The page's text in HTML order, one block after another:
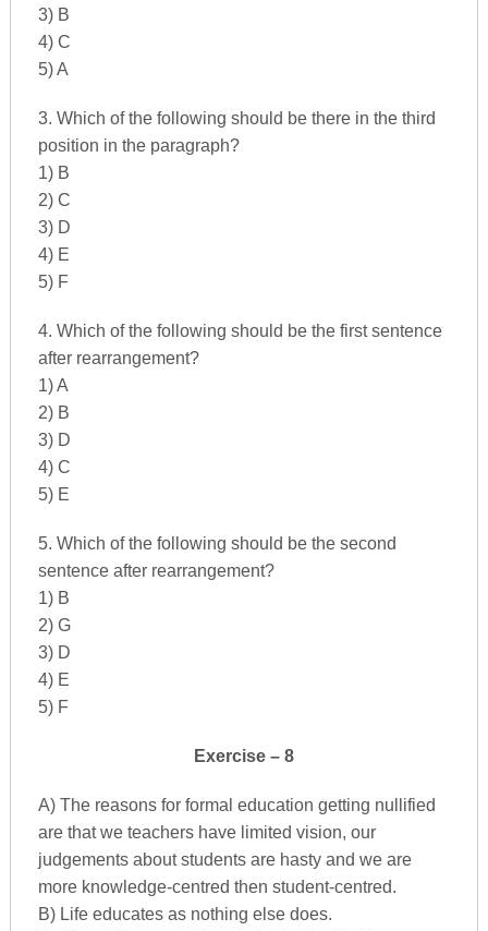
3) B
4) C
5) A
3. Which of the following should be there in the third
position in the paragraph?
1) B
2) C
3) D
4) E
5) F
4. Which of the following should be the first sentence
after rearrangement?
1) A
2) B
3) D
4) C
5) E
5. Which of the following should be the second
sentence after rearrangement?
1) B
2) G
3) D
4) E
5) F
Exercise – 8
A) The reasons for formal education getting nullified
are that we teachers have limited vision, our
judgements about students are hasty and we are
more knowledge-centred then student-centred.
B) Life educates as nothing else does.